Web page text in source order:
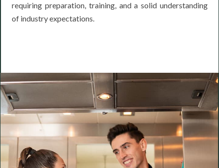
requiring preparation, training, and a solid understanding
of industry expectations.